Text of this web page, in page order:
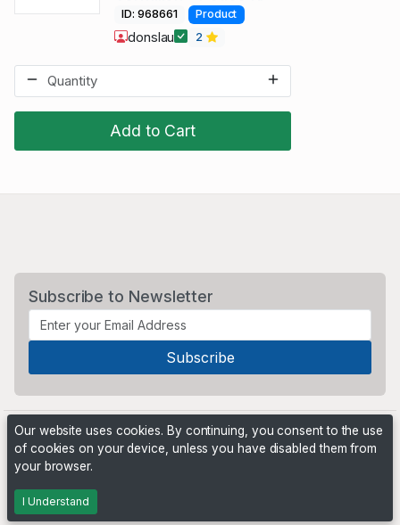
Add to Cart
ID: 968661 Product
donslau 2
Subscribe to Newsletter
Powered by
Our website uses cookies. By continuing, you consent to the use
of cookies on your device, unless you have disabled them from
your browser.
I Understand